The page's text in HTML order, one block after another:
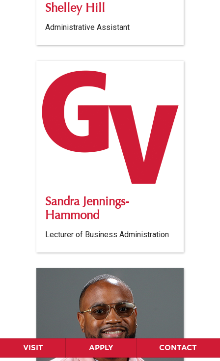
VISIT APPLY CONTACT
Shelley Hill
Administrative Assistant
Sandra Jennings-
Hammond
Lecturer of Business Administration